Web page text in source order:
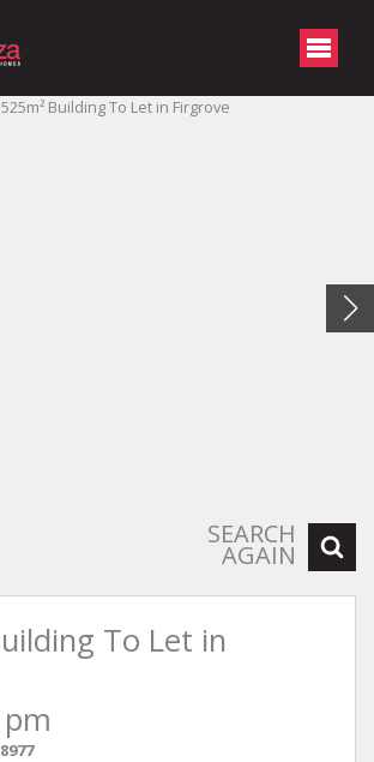
SEARCH
AGAIN
To Let in